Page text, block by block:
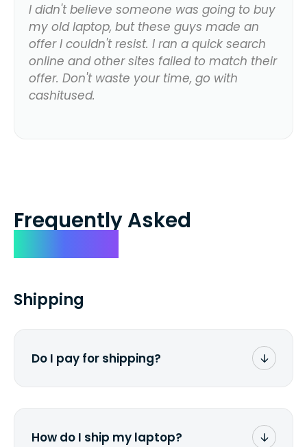
I didn't believe someone was going to buy
my old laptop, but these guys made an
offer I couldn't resist. I ran a quick search
online and other sites failed to match their
offer. Don't waste your time, go with
cashitused.
Frequently Asked
Shipping
Do I pay for shipping?
How do I ship my laptop?